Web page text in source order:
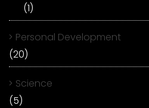
(1)
Personal Development
(20)
Science
(5)